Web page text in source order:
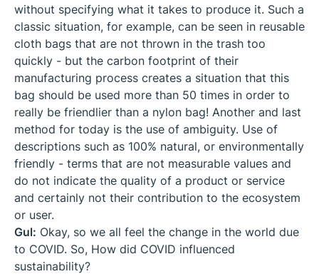
without specifying what it takes to produce it. Such a
classic situation, for example, can be seen in reusable
cloth bags that are not thrown in the trash too
quickly - but the carbon footprint of their
manufacturing process creates a situation that this
bag should be used more than 50 times in order to
really be friendlier than a nylon bag! Another and last
method for today is the use of ambiguity. Use of
descriptions such as 100% natural, or environmentally
friendly - terms that are not measurable values ​​and
do not indicate the quality of a product or service
and certainly not their contribution to the ecosystem
or user.
Gul: Okay, so we all feel the change in the world due
to COVID. So, How did COVID influenced
sustainability?